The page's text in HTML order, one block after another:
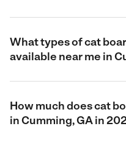
What types of cat
available near me in
How much does cat
in Cumming, GA in